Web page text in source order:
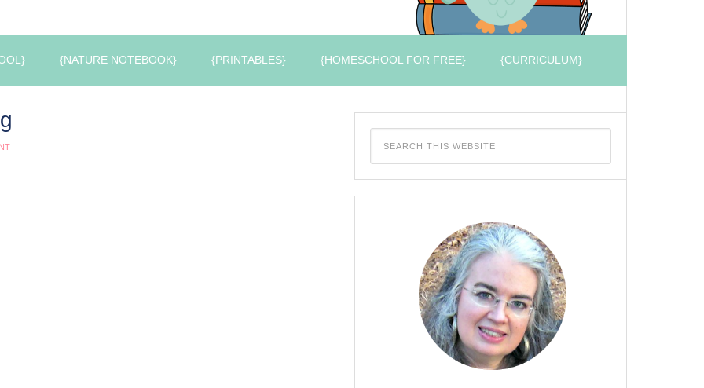
{NATURE NOTEBOOK} {PRINTABLES} {HOMESCHOOL FOR FREE} {CURRICULUM}